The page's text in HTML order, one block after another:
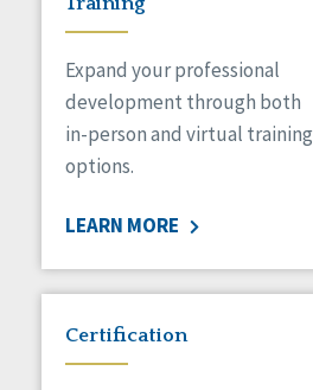
Expand your professional
development through both
in-person and virtual training
options.
LEARN MORE
Certification